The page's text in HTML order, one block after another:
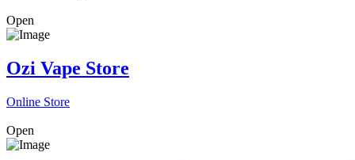
Open
Ozi Vape Store
Online Store
Open